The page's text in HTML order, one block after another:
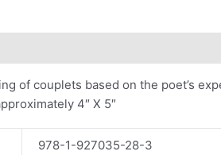
of couplets based on the poet’s
4″ X 5″
978-1-927035-28-3